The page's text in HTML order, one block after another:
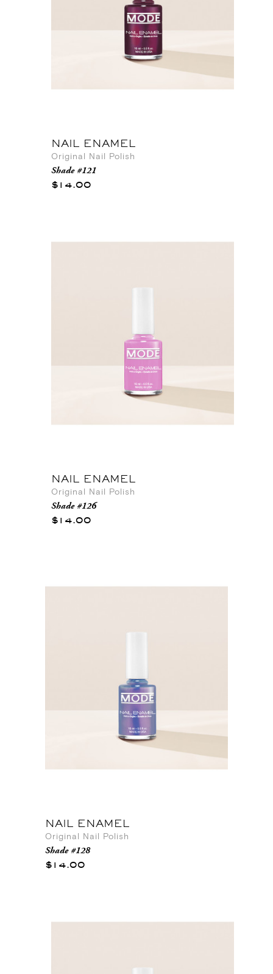
NAIL ENAMEL
Original Nail Polish
Shade #121
$14.00
NAIL ENAMEL
Original Nail Polish
Shade #126
$14.00
NAIL ENAMEL
Original Nail Polish
Shade #128
$14.00